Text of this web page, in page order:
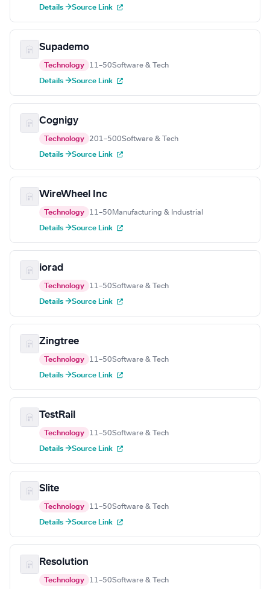
Details →Source Link
Supademo
Technology 11–50Software & Tech
Details →Source Link
Cognigy
Technology 201–500Software & Tech
Details →Source Link
WireWheel Inc
Technology 11–50 Manufacturing & Industrial
Details →Source Link
iorad
Technology 11–50Software & Tech
Details →Source Link
Zingtree
Technology 11–50Software & Tech
Details →Source Link
TestRail
Technology 11–50Software & Tech
Details →Source Link
Slite
Technology 11–50Software & Tech
Details →Source Link
Resolution
Technology 11–50Software & Tech